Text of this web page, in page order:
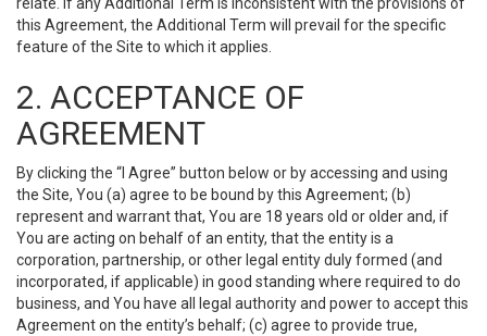
this Agreement, the Additional Term will prevail for the specific
feature of the Site to which it applies.
2. ACCEPTANCE OF
AGREEMENT
By clicking the “I Agree” button below or by accessing and using
the Site, You (a) agree to be bound by this Agreement; (b)
represent and warrant that, You are 18 years old or older and, if
You are acting on behalf of an entity, that the entity is a
corporation, partnership, or other legal entity duly formed (and
incorporated, if applicable) in good standing where required to do
business, and You have all legal authority and power to accept this
Agreement on the entity’s behalf; (c) agree to provide true,